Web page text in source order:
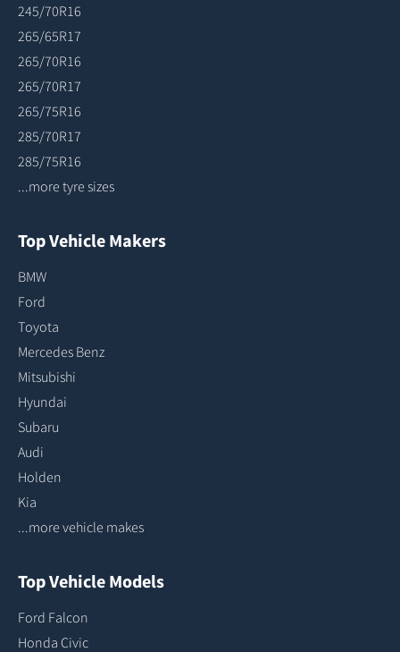
245/70R16
265/65R17
265/70R16
265/70R17
265/75R16
285/70R17
285/75R16
...more tyre sizes
Top Vehicle Makers
BMW
Ford
Toyota
Mercedes Benz
Mitsubishi
Hyundai
Subaru
Audi
Holden
Kia
...more vehicle makes
Top Vehicle Models
Ford Falcon
Honda Civic